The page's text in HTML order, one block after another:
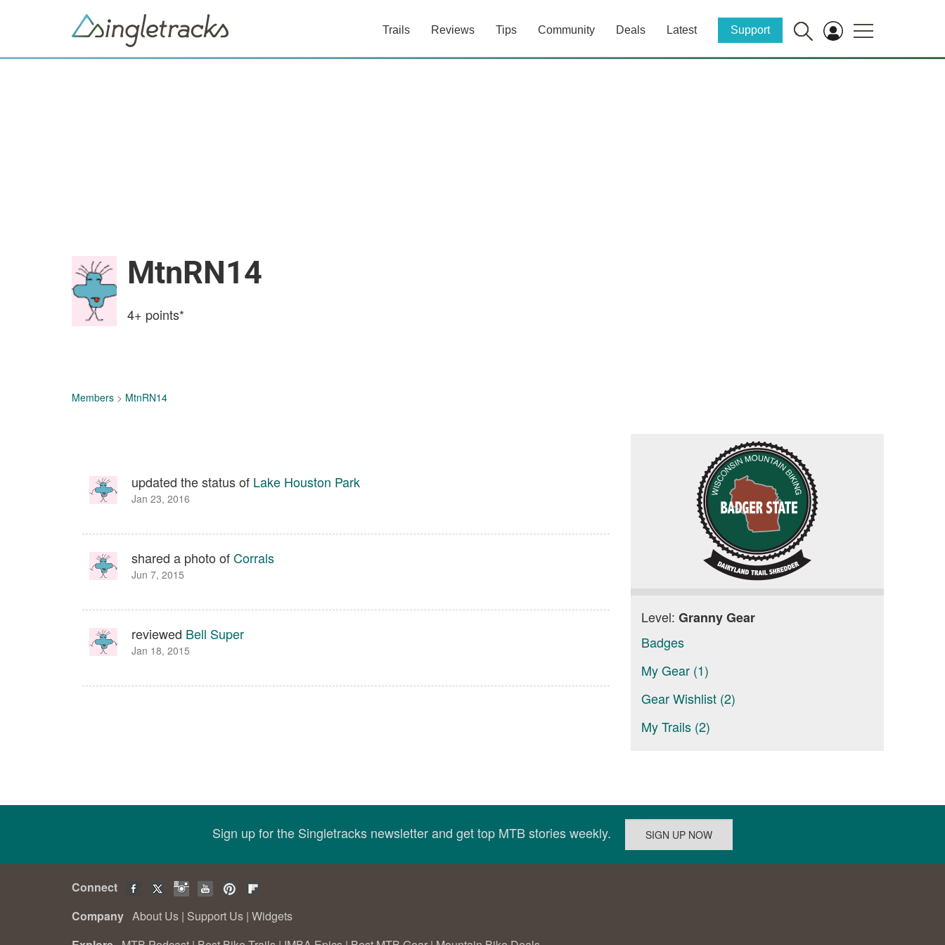
Trails Reviews Tips Community Deals Latest Support
MtnRN14
4+ points*
Members > MtnRN14
updated the status of Lake Houston Park
Jan 23, 2016
shared a photo ofCorrals
Jun 7, 2015
reviewed Bell Super
Jan 18, 2015
Level: Granny Gear
Badges
My Gear (1)
Gear Wishlist (2)
My Trails (2)
Sign up for the Singletracks newsletter and get top MTB stories weekly.
Connect
Company About Us | Support Us | Widgets